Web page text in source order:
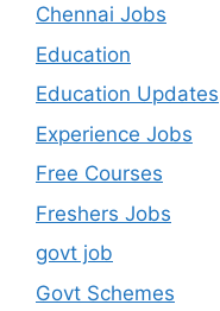
Chennai Jobs
Education
Education Updates
Experience Jobs
Free Courses
Freshers Jobs
govt job
Govt Schemes